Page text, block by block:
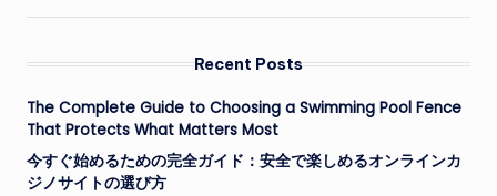
Recent Posts
The Complete Guide to Choosing a Swimming Pool Fence
That Protects What Matters Most
今すぐ始めるための完全ガイド：安全で楽しめるオンラインカ
ジノサイトの選び方